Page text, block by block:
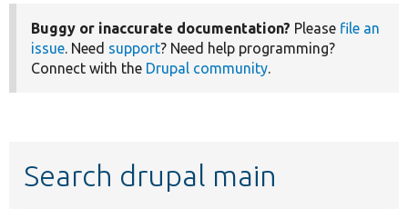
Buggy or inaccurate documentation? Please file an
issue. Need support? Need help programming?
Connect with the Drupal community.
Search drupal main